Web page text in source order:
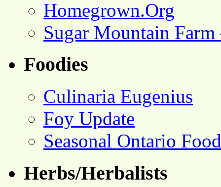
Homegrown.Org
Sugar Mountain
Foodies
Culinaria Eugenius
Foy Update
Seasonal Ontario Food
Herbs/Herbalists